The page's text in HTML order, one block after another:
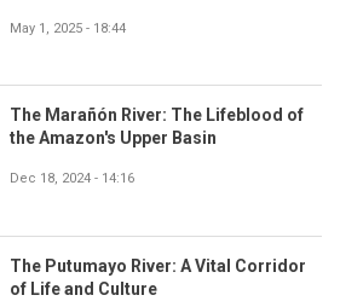
May 1, 2025 - 18:44
The Marañón River: The Lifeblood of
the Amazon's Upper Basin
Dec 18, 2024 - 14:16
The Putumayo River: A Vital Corridor
of Life and Culture